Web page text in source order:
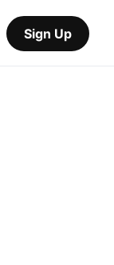
Sign Up